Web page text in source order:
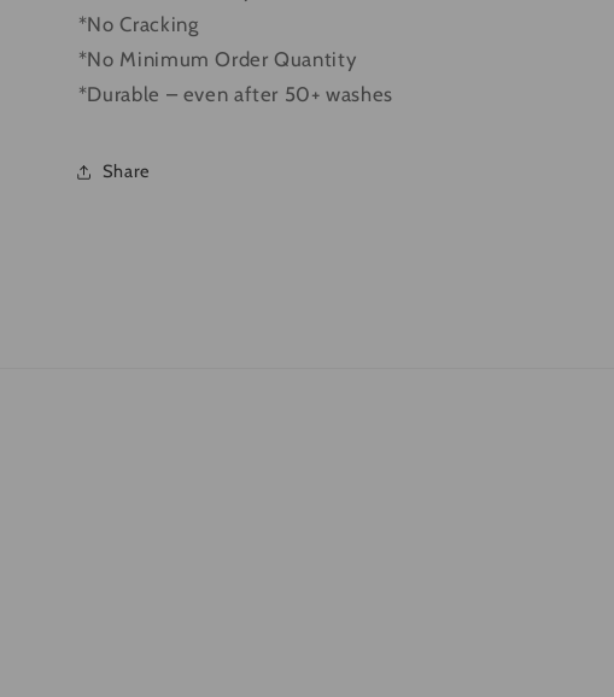
*No Cracking
*No Minimum Order Quantity
*Durable – even after 50+ washes
Share